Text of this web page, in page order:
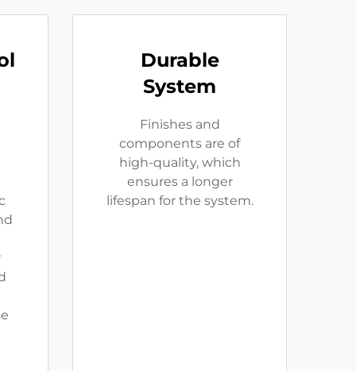
Durable
System
Finishes and
components are of
high-quality, which
ensures a longer
lifespan for the system.